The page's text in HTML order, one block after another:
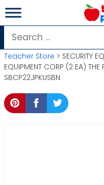
Skip
to
content
Search
for:
Teacher Store > SECURITY
EQUIPMENT CORP (2 EA) THE
SBCP22JPKUSBN